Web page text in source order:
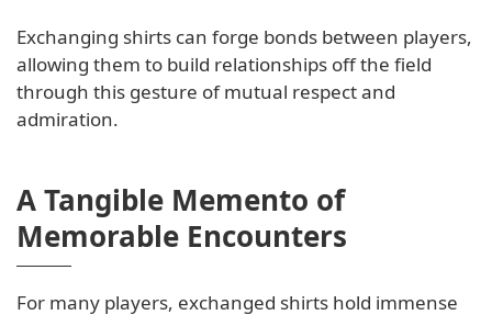
Exchanging shirts can forge bonds between players,
allowing them to build relationships off the field
through this gesture of mutual respect and
admiration.
A Tangible Memento of
Memorable Encounters
For many players, exchanged shirts hold immense